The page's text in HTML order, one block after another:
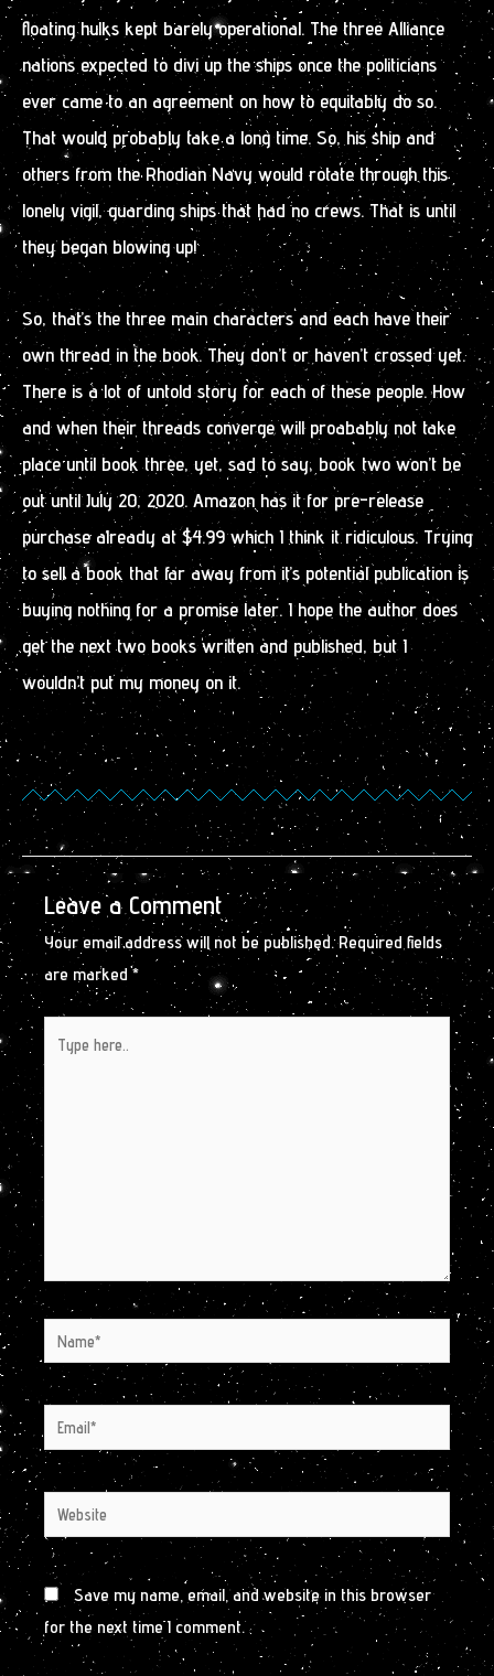
floating hulks kept barely operational. The three Alliance
nations expected to divi up the ships once the politicians
ever came to an agreement on how to equitably do so.
That would probably take a long time. So, his ship and
others from the Rhodian Navy would rotate through this
lonely vigil, guarding ships that had no crews. That is until
they began blowing up!
So, that’s the three main characters and each have their
own thread in the book. They don’t or haven’t crossed yet.
There is a lot of untold story for each of these people. How
and when their threads converge will proabably not take
place until book three, yet, sad to say, book two won’t be
out until July 20, 2020. Amazon has it for pre-release
purchase already at $4.99 which I think it ridiculous. Trying
to sell a book that far away from it’s potential publication is
buying nothing for a promise later. I hope the author does
get the next two books written and published, but I
wouldn’t put my money on it.
Leave a Comment
Your email address will not be published. Required fields
are marked*
here..
Name*
Email*
Website
Save my name, email, and website in this browser
for the next time I comment.